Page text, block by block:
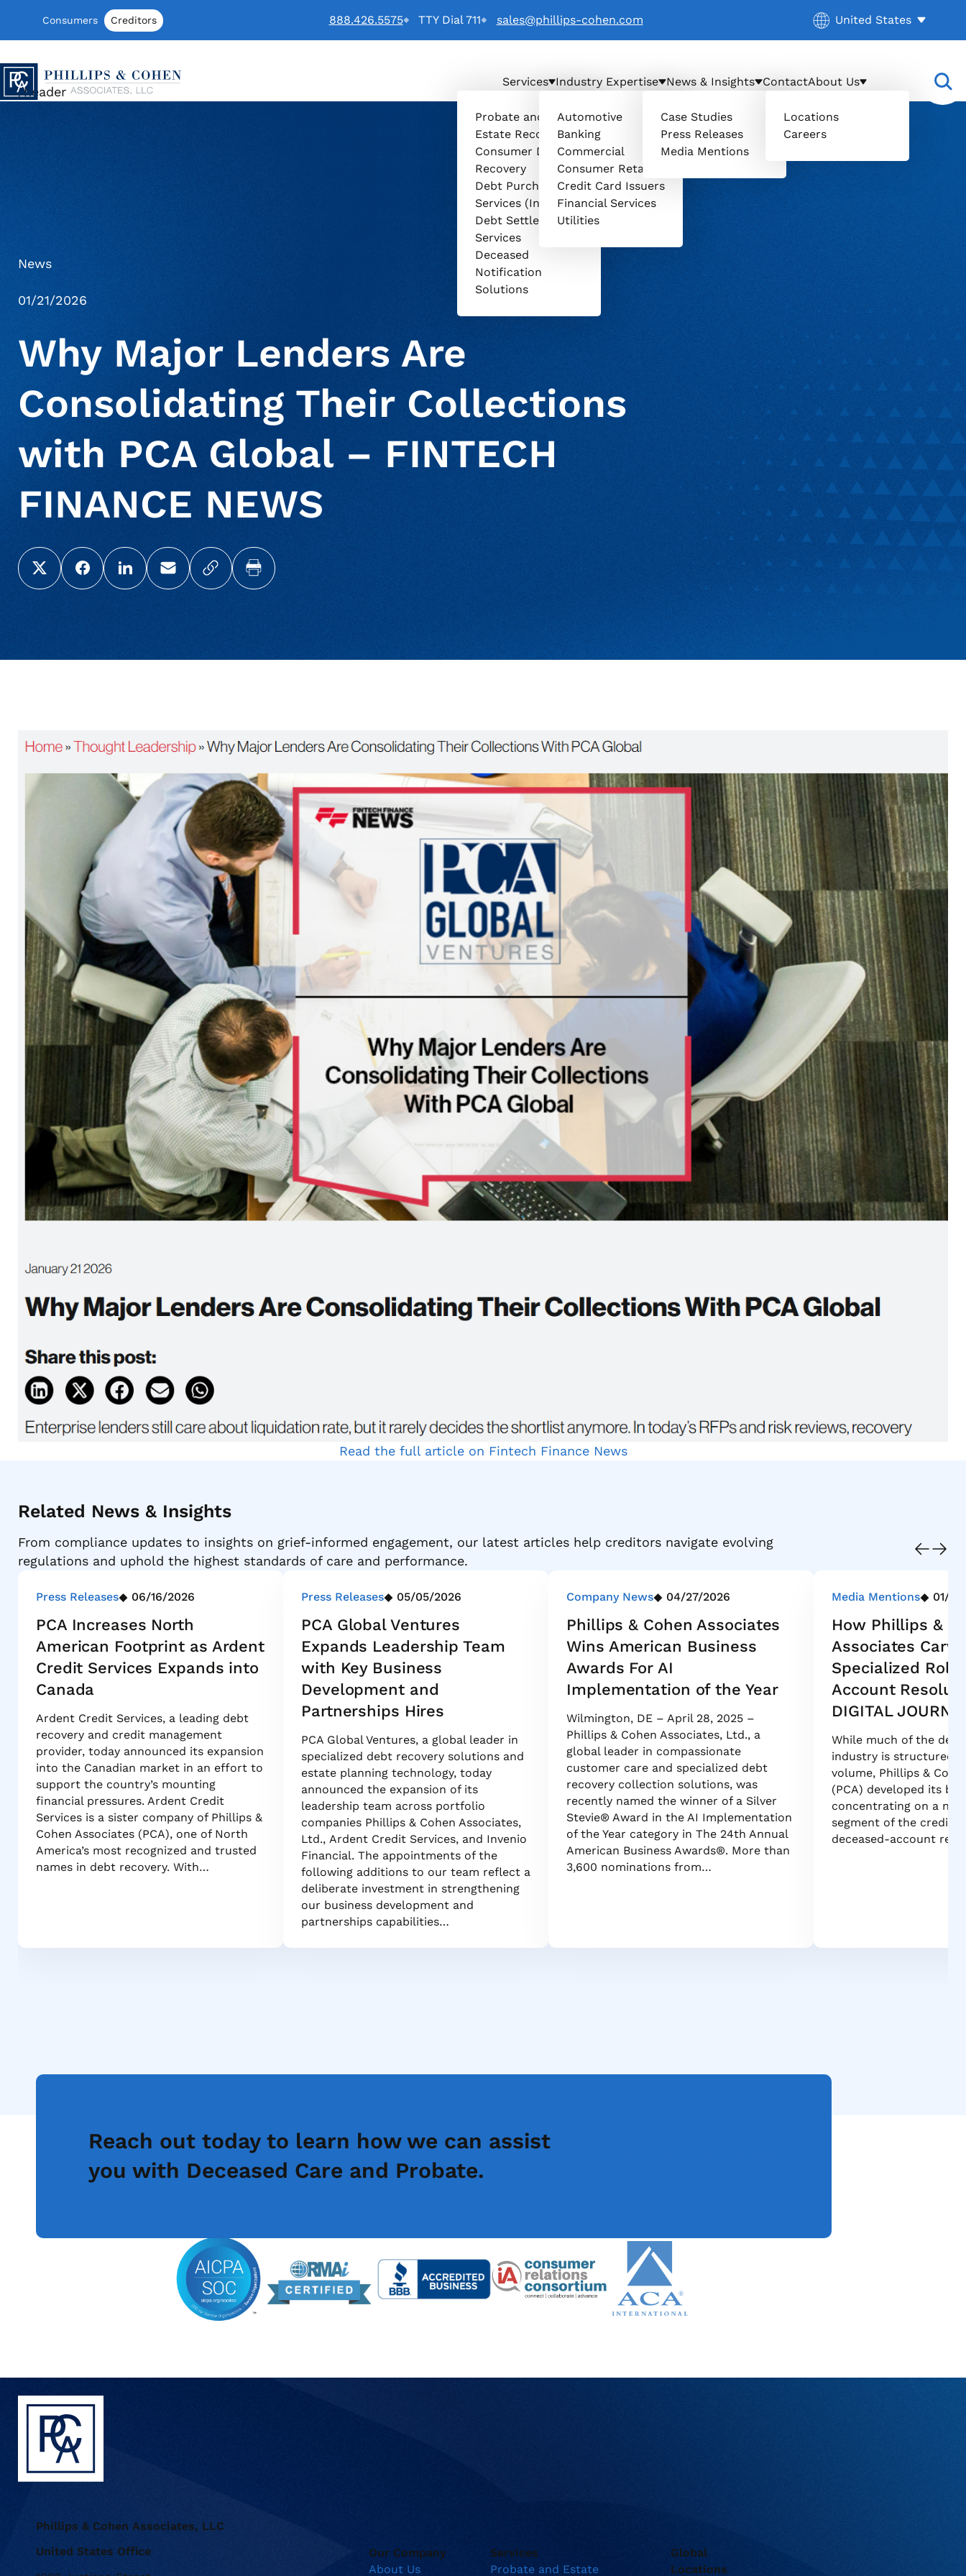
Consumers Creditors 888.426.5575 TTY Dial 711 sales@phillips-cohen.com Current location:
United States
Phillips & Cohen Associates, Ltd. logo
Services
Probate and
Estate Recovery
Consumer Debt
Recovery
Debt Purchasing
Services (Invenio)
Debt Settlement
Services
Deceased
Notification
Solutions
Industry Expertise
Automotive
Banking
Commercial
Consumer Retail
Credit Card Issuers
Financial Services
Utilities
News & Insights
Case Studies
Press Releases
Media Mentions
ContactAbout Us
Locations
Careers
/header
News
01/21/2026
Why Major Lenders Are
Consolidating Their Collections
with PCA Global – FINTECH
FINANCE NEWS
Share this page on X (Twitter)
Share this link on Facebook
Share this link on LinkedIn
Email a link to this page
Copy a link to your clipboard
Print this page
Read the full article on Fintech Finance News
Related News & Insights
From compliance updates to insights on grief-informed engagement, our latest articles help creditors navigate evolving
regulations and uphold the highest standards of care and performance.
Press Releases 06/16/2026
PCA Increases North
American Footprint as Ardent
Credit Services Expands into
Canada
Ardent Credit Services, a leading debt
recovery and credit management
provider, today announced its expansion
into the Canadian market in an effort to
support the country’s mounting
financial pressures. Ardent Credit
Services is a sister company of Phillips &
Cohen Associates (PCA), one of North
America’s most recognized and trusted
names in debt recovery. With…
Press Releases 05/05/2026
PCA Global Ventures
Expands Leadership Team
with Key Business
Development and
Partnerships Hires
PCA Global Ventures, a global leader in
specialized debt recovery solutions and
estate planning technology, today
announced the expansion of its
leadership team across portfolio
companies Phillips & Cohen Associates,
Ltd., Ardent Credit Services, and Invenio
Financial. The appointments of the
following additions to our team reflect a
deliberate investment in strengthening
our business development and
partnerships capabilities…
Company News 04/27/2026
Phillips & Cohen Associates
Wins American Business
Awards For AI
Implementation of the Year
Wilmington, DE – April 28, 2025 –
Phillips & Cohen Associates, Ltd., a
global leader in compassionate
customer care and specialized debt
recovery collection solutions, was
recently named the winner of a Silver
Stevie® Award in the AI Implementation
of the Year category in The 24th Annual
American Business Awards®. More than
3,600 nominations from…
Media Mentions 01/
How Phillips &
Associates
Specialized Role
Account
DIGITAL
While much of the
industry is structured
volume, Phillips &
(PCA) developed its
concentrating on a
segment of the credit
deceased-account
Reach out today to learn how we can assist
you with Deceased Care and Probate.
Phillips & Cohen Associates, LLC
United States Office
Our Company
About Us
Services
Probate and Estate
Global
Locations